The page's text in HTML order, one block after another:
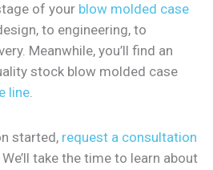
of your blow molded case
to engineering, to
Meanwhile, you’ll find an
stock blow molded case
line.
started, request a consultation
We’ll take the time to learn about